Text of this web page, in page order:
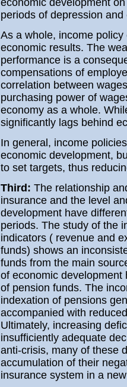
economic development
periods of depression and
As a whole, income
economic results. The
performance is a
compensations of
correlation between
purchasing power of
economy as a whole.
significantly lags behind
In general, income
economic development,
to set targets, thus
Third: The relationship
insurance and the level
development have
periods. The study of the
indicators ( revenue and
funds) shows an
funds from the main
of economic
of pension funds. The
indexation of pensions
accompanied with
Ultimately, increasing
insufficiently adequate
anti-crisis, many of these
accumulation of their
insurance system in a